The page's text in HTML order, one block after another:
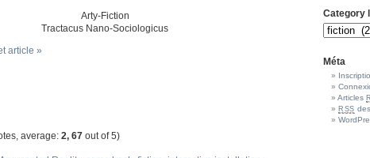
Arty-Fiction
Tractacus Nano-Sociologicus
article »
average: 2, 67 out of 5)
Category
Méta
Articles
RSS